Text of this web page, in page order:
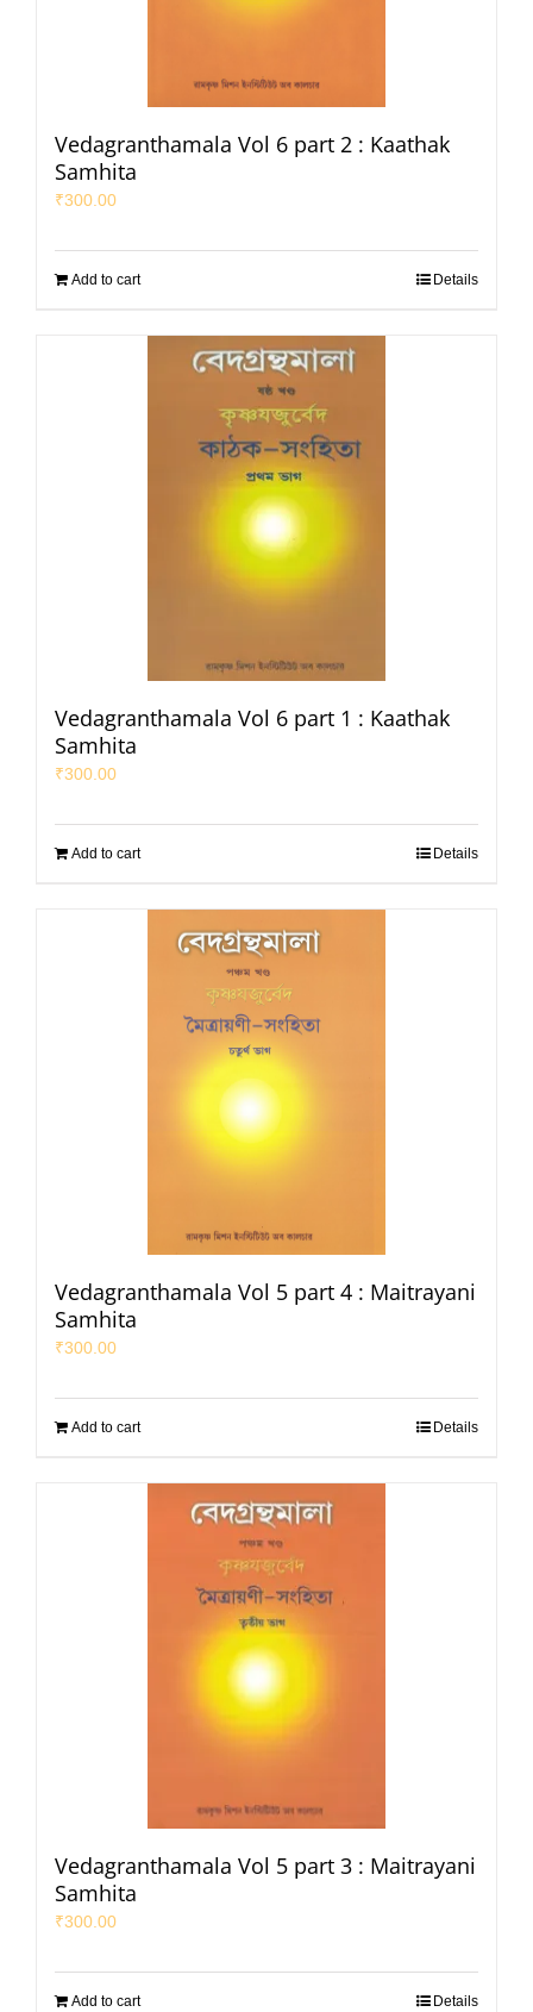
Vedagranthamala Vol 6 part 2 : Kaathak
Samhita
₹300.00
Add to cart Details
Vedagranthamala Vol 6 part 1 : Kaathak
Samhita
₹300.00
Add to cart Details
Vedagranthamala Vol 5 part 4 : Maitrayani
Samhita
₹300.00
Add to cart Details
Vedagranthamala Vol 5 part 3 : Maitrayani
Samhita
₹300.00
Add to cart Details